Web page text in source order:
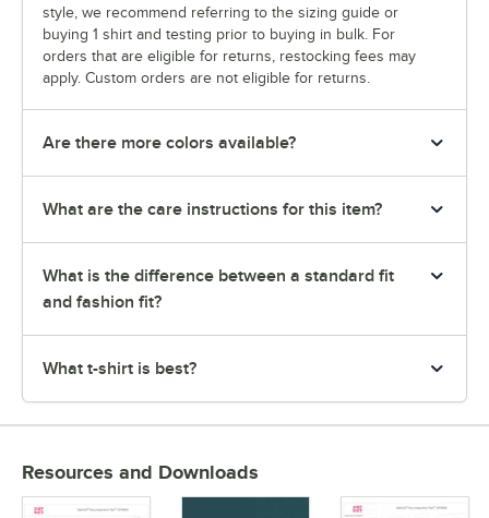
style, we recommend referring to the sizing guide or
buying 1 shirt and testing prior to buying in bulk. For
orders that are eligible for returns, restocking fees may
apply. Custom orders are not eligible for returns.
Are there more colors available?
What are the care instructions for this item?
What is the difference between a standard fit
and fashion fit?
What t-shirt is best?
Resources and Downloads